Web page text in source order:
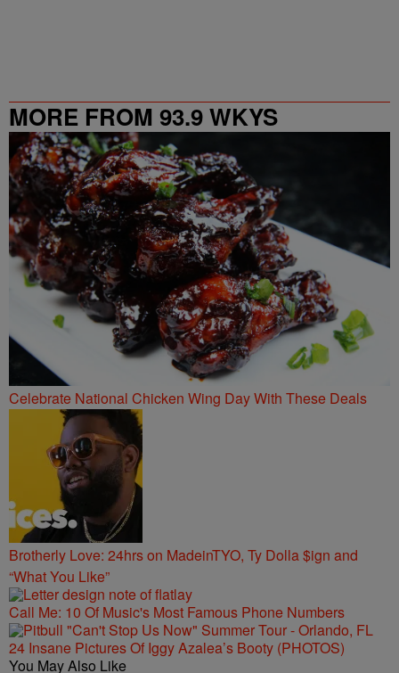
MORE FROM 93.9 WKYS
Celebrate National Chicken Wing Day With These Deals
Brotherly Love: 24hrs on MadeinTYO, Ty Dolla $ign and
“What You Like”
Call Me: 10 Of Music's Most Famous Phone Numbers
24 Insane Pictures Of Iggy Azalea’s Booty (PHOTOS)
You May Also Like